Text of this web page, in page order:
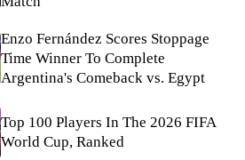
Enzo Fernández Scores Stoppage
Time Winner To Complete
Argentina's Comeback vs. Egypt
Top 100 Players In The 2026 FIFA
World Cup, Ranked